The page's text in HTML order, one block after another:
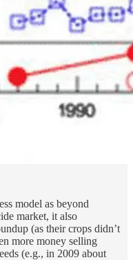
model as beyond
market, it also
(as their crops didn’t
more money selling
(e.g., in 2009 about